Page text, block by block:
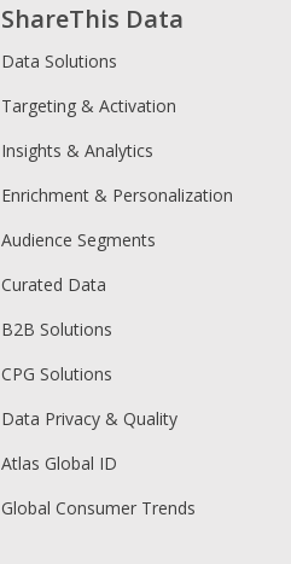
ShareThis Data
Data Solutions
Targeting & Activation
Insights & Analytics
Enrichment & Personalization
Audience Segments
Curated Data
B2B Solutions
CPG Solutions
Data Privacy & Quality
Atlas Global ID
Global Consumer Trends